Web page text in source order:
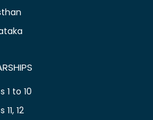
1 to 10
12